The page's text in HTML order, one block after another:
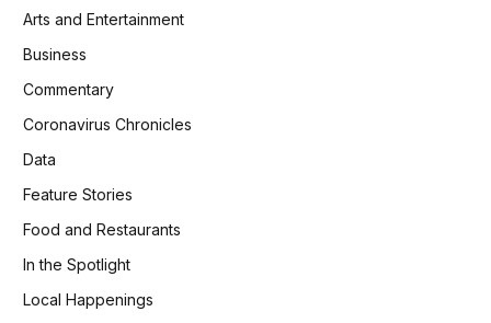
Arts and Entertainment
Business
Commentary
Coronavirus Chronicles
Data
Feature Stories
Food and Restaurants
In the Spotlight
Local Happenings